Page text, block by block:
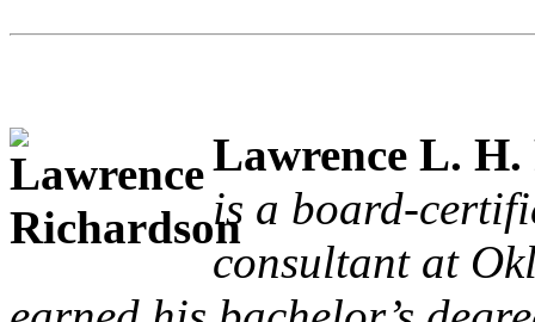
Lawrence L.
is a board-
consultant at